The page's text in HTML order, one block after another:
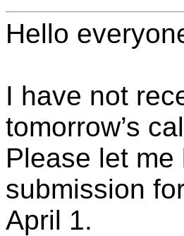
Hello
I have not
tomorrow’s
Please let
submission
April 1.